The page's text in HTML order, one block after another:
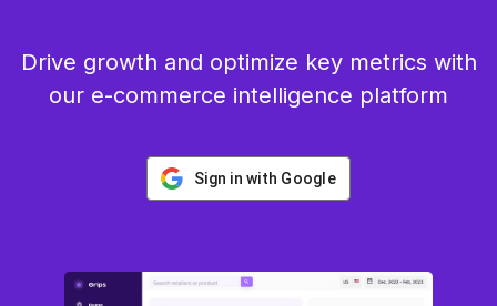
Drive growth and optimize key metrics with
our e-commerce intelligence platform
Sign in with Google